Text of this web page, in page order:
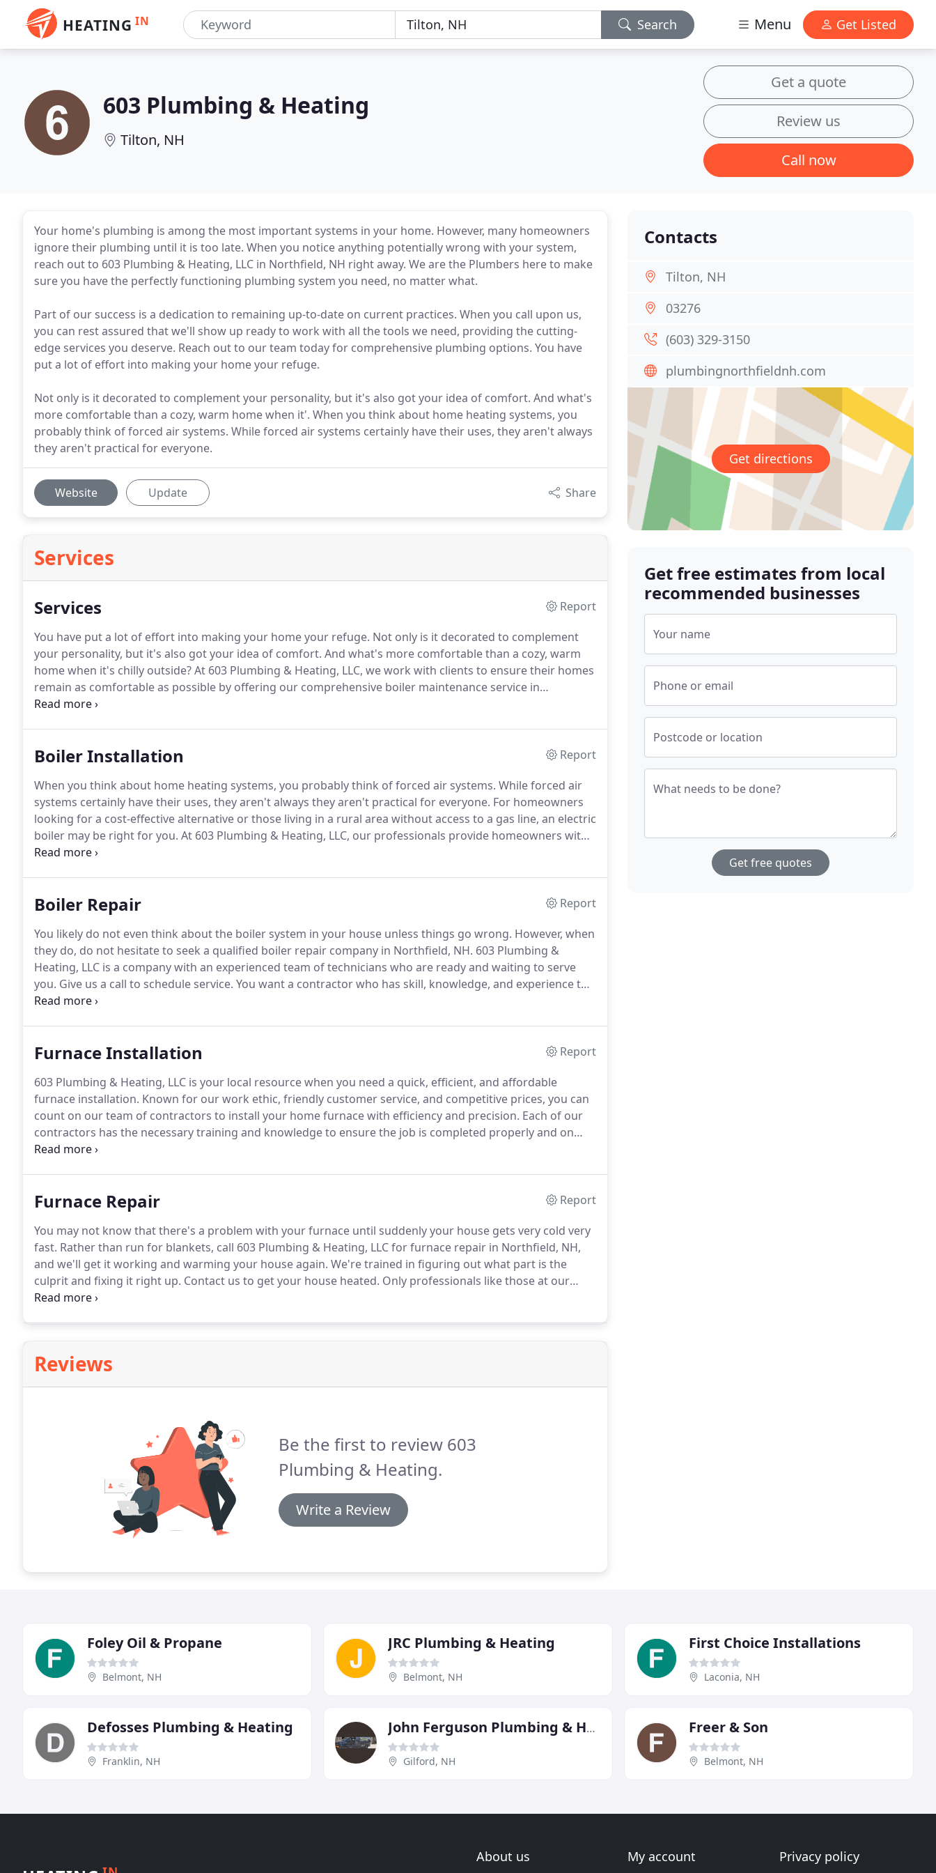
HEATING IN Search Menu Get Listed
603 Plumbing & Heating
Tilton, NH
Get a quote
Review us
Call now
Your home's plumbing is among the most important systems in your home. However, many homeowners
ignore their plumbing until it is too late. When you notice anything potentially wrong with your system,
reach out to 603 Plumbing & Heating, LLC in Northfield, NH right away. We are the Plumbers here to make
sure you have the perfectly functioning plumbing system you need, no matter what.
Part of our success is a dedication to remaining up-to-date on current practices. When you call upon us,
you can rest assured that we'll show up ready to work with all the tools we need, providing the cutting-
edge services you deserve. Reach out to our team today for comprehensive plumbing options. You have
put a lot of effort into making your home your refuge.
Not only is it decorated to complement your personality, but it's also got your idea of comfort. And what's
more comfortable than a cozy, warm home when it'. When you think about home heating systems, you
probably think of forced air systems. While forced air systems certainly have their uses, they aren't always
they aren't practical for everyone.
Website Update Share
Services
Services
Report
You have put a lot of effort into making your home your refuge. Not only is it decorated to complement
your personality, but it's also got your idea of comfort. And what's more comfortable than a cozy, warm
home when it's chilly outside?At 603 Plumbing & Heating, LLC, we work with clients to ensure their homes
remain as comfortable as possible by offering our comprehensive boiler maintenance service in
Northfield, NH.
Boiler Installation
Report
When you think about home heating systems, you probably think of forced air systems. While forced air
systems certainly have their uses, they aren't always they aren't practical for everyone. For homeowners
looking for a cost-effective alternative or those living in a rural area without access to a gas line, an electric
boiler may be right for you. At 603 Plumbing & Heating, LLC, our professionals provide homeowners with
energy-efficient heating systems to keep their homes warm and comfortable.
Boiler Repair
Report
You likely do not even think about the boiler system in your house unless things go wrong. However, when
they do, do not hesitate to seek a qualified boiler repair company in Northfield, NH. 603 Plumbing &
Heating, LLC is a company with an experienced team of technicians who are ready and waiting to serve
you. Give us a call to schedule service. You want a contractor who has skill, knowledge, and experience to
repair an appliance that is as necessary to your family's health and comfort as a boiler.
Furnace Installation
Report
603 Plumbing & Heating, LLC is your local resource when you need a quick, efficient, and affordable
furnace installation. Known for our work ethic, friendly customer service, and competitive prices, you can
count on our team of contractors to install your home furnace with efficiency and precision. Each of our
contractors has the necessary training and knowledge to ensure the job is completed properly and on
time. As one of the premier gas furnace installation companies in {City}, NH, you can trust us with your
Furnace Repair
Report
You may not know that there's a problem with your furnace until suddenly your house gets very cold very
fast. Rather than run for blankets, call 603 Plumbing & Heating, LLC for furnace repair in Northfield, NH,
and we'll get it working and warming your house again. We're trained in figuring out what part is the
culprit and fixing it right up. Contact us to get your house heated. Only professionals like those at our
furnace repair company can truly know if there's something wrong with your furnace.
Reviews
Be the first to review 603
Plumbing & Heating.
Write a Review
Contacts
Tilton, NH
03276
(603) 329-3150
plumbingnorthfieldnh.com
Get directions
Get free estimates from local
recommended businesses
Your name
Phone or email
Postcode or location
What needs to be done?
Get free quotes
Foley Oil & Propane
Belmont, NH
JRC Plumbing & Heating
Belmont, NH
First Choice Installations
Laconia, NH
Defosses Plumbing & Heating
Franklin, NH
John Ferguson Plumbing & Heating
Gilford, NH
Freer & Son
Belmont, NH
About us My account Privacy policy